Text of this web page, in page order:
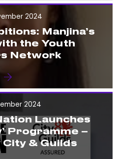
2024
Manjina’s
the Youth
Network
2024
Launches
Programme –
City & Guilds